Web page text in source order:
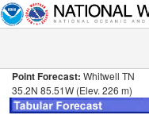
Point Forecast: Whitwell TN
35.2N 85.51W (Elev. 226 m)